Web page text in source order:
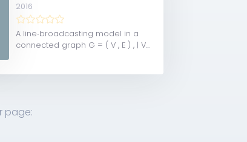
2016
A line‐broadcasting model in a
connected graph G = ( V , E ) , | V...
page: